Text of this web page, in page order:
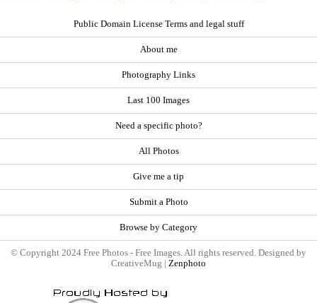
Public Domain License Terms and legal stuff
About me
Photography Links
Last 100 Images
Need a specific photo?
All Photos
Give me a tip
Submit a Photo
Browse by Category
© Copyright 2024 Free Photos - Free Images. All rights reserved. Designed by
CreativeMug | Zenphoto